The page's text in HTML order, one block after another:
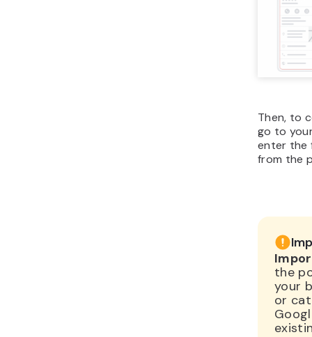
Then, to
go to
enter the
from the
the
your
or